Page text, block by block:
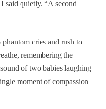
said quietly. “A second
cries and rush to
remembering the
of two babies laughing
moment of compassion